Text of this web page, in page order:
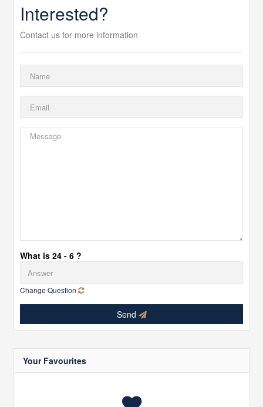
Interested?
Contact us for more information
What is 24 - 6 ?
Change Question
Send
Your Favourites